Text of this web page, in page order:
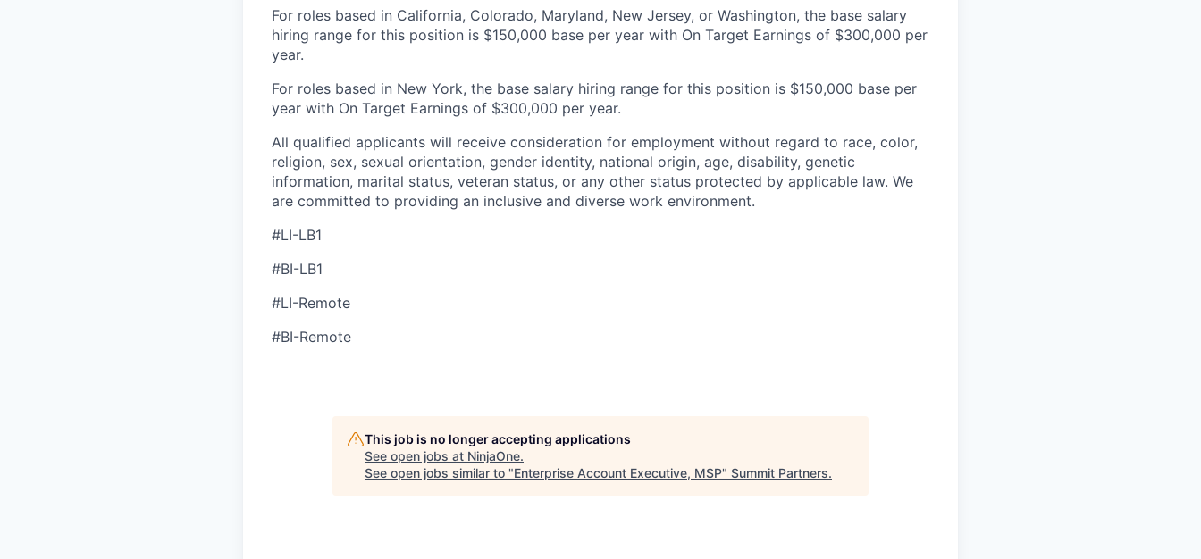
For roles based in California, Colorado, Maryland, New Jersey, or Washington, the base salary
hiring range for this position is $150,000 base per year with On Target Earnings of $300,000 per
year.
For roles based in New York, the base salary hiring range for this position is $150,000 base per
year with On Target Earnings of $300,000 per year.
All qualified applicants will receive consideration for employment without regard to race, color,
religion, sex, sexual orientation, gender identity, national origin, age, disability, genetic
information, marital status, veteran status, or any other status protected by applicable law. We
are committed to providing an inclusive and diverse work environment.
#LI-LB1
#BI-LB1
#LI-Remote
#BI-Remote
This job is no longer accepting applications
See open jobs at NinjaOne.
See open jobs similar to "Enterprise Account Executive, MSP" Summit Partners.